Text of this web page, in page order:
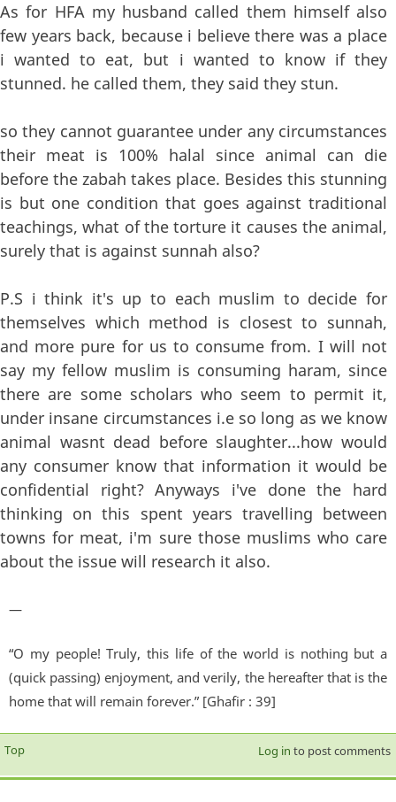
As for HFA my husband called them himself also
few years back, because i believe there was a place
i wanted to eat, but i wanted to know if they
stunned. he called them, they said they stun.
so they cannot guarantee under any circumstances
their meat is 100% halal since animal can die
before the zabah takes place. Besides this stunning
is but one condition that goes against traditional
teachings, what of the torture it causes the animal,
surely that is against sunnah also?
P.S i think it's up to each muslim to decide for
themselves which method is closest to sunnah,
and more pure for us to consume from. I will not
say my fellow muslim is consuming haram, since
there are some scholars who seem to permit it,
under insane circumstances i.e so long as we know
animal wasnt dead before slaughter...how would
any consumer know that information it would be
confidential right? Anyways i've done the hard
thinking on this spent years travelling between
towns for meat, i'm sure those muslims who care
about the issue will research it also.
—
“O my people! Truly, this life of the world is nothing but a
(quick passing) enjoyment, and verily, the hereafter that is the
home that will remain forever.” [Ghafir : 39]
Top Log in to post comments